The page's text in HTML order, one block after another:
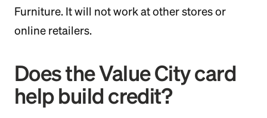
Furniture. It will not work at other stores or
online retailers.
Does the Value City card
help build credit?